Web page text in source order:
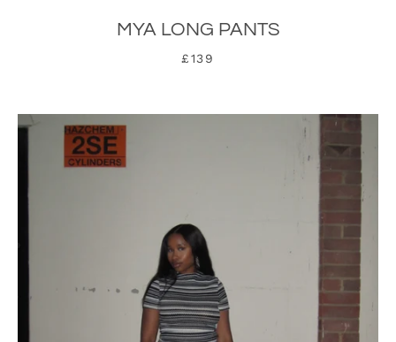
MYA LONG PANTS
£139